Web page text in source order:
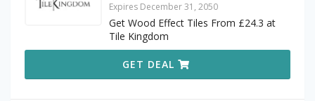
Expires December 31, 2050
Get Wood Effect Tiles From £24.3 at
Tile Kingdom
GET DEAL